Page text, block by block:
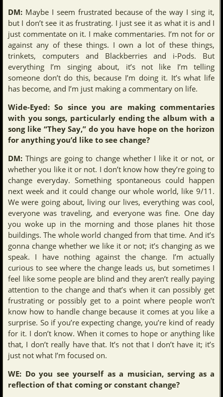
DM: Maybe I seem frustrated because of the way I sing it,
but I don’t see it as frustrating. I just see it as what it is and I
just commentate on it. I make commentaries. I’m not for or
against any of these things. I own a lot of these things,
trinkets, computers and Blackberries and i-Pods. But
everything I’m singing about, it’s not like I’m telling
someone don’t do this, because I’m doing it. It’s what life
has become, and I’m just making a commentary on life.
Wide-Eyed: So since you are making commentaries
with you songs, particularly ending the album with a
song like “They Say,” do you have hope on the horizon
for anything you’d like to see change?
DM: Things are going to change whether I like it or not, or
whether you like it or not. I don’t know how they’re going to
change everyday. Something spontaneous could happen
next week and it could change our whole world, like 9/11.
We were going about, living our lives, everything was cool,
everyone was traveling, and everyone was fine. One day
you woke up in the morning and those planes hit those
buildings. The whole world changed from that time. And it’s
gonna change whether we like it or not; it’s changing as we
speak. I have nothing against the change. I’m actually
curious to see where the change leads us, but sometimes I
feel like some people are blind and they aren’t really paying
attention to the change and that’s when it can possibly get
frustrating or possibly get to a point where people won’t
know how to handle change because it comes at you like a
surprise. So if you’re expecting change, you’re kind of ready
for it. I don’t know. When it comes to hope or anything like
that, I don’t really have that. It’s not that I don’t have it; it’s
just not what I’m focused on.
WE: Do you see yourself as a musician, serving as a
reflection of that coming or constant change?